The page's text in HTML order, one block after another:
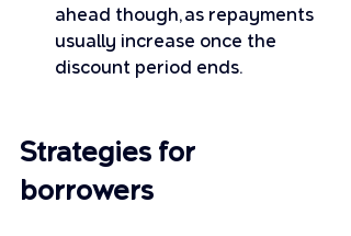
ahead though, as repayments
usually increase once the
discount period ends.
Strategies for
borrowers